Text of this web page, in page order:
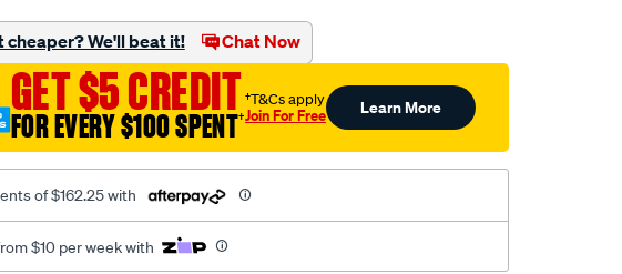
cheaper? We'll beat it! Chat Now
GET $5 CREDIT
FOR EVERY $100 SPENT†
†T&Cs apply
Join For Free Learn More
of $162.25 with
$10 per week with